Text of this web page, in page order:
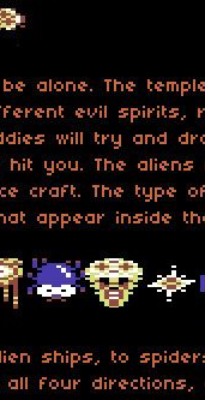
alone. The
evil spirits,
will try and
you. The aliens
craft. The type
appear inside
ships, to
all four directions,